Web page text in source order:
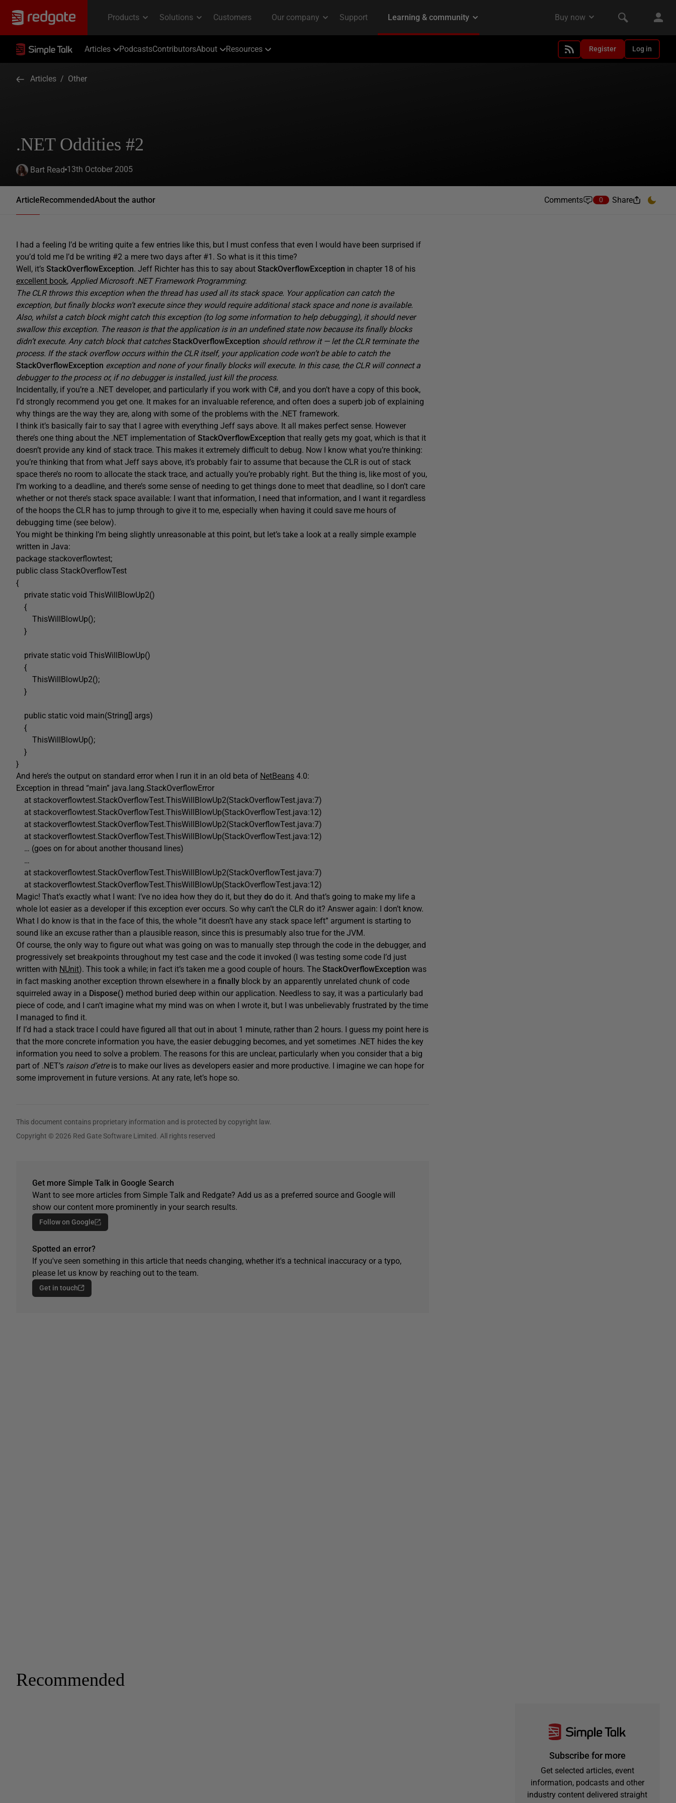
Articles PodcastsContributorsAbout Resources Register Log in
Articles / Other
.NET Oddities #2
Bart Read 13th October 2005
ArticleRecommendedAbout the author Comments 0 Share
I had a feeling I’d be writing quite a few entries like this, but I must confess that even I would have been surprised if
you’d told me I’d be writing #2 a mere two days after #1. So what is it this time?
Well, it’s StackOverflowException. Jeff Richter has this to say about StackOverflowException in chapter 18 of his
excellent book, Applied Microsoft .NET Framework Programming:
The CLR throws this exception when the thread has used all its stack space. Your application can catch the
exception, but finally blocks won’t execute since they would require additional stack space and none is available.
Also, whilst a catch block might catch this exception (to log some information to help debugging), it should never
swallow this exception. The reason is that the application is in an undefined state now because its finally blocks
didn’t execute. Any catch block that catchesStackOverflowException should rethrow it — let the CLR terminate the
process. If the stack overflow occurs within the CLR itself, your application code won’t be able to catch the
StackOverflowException exception and none of your finally blocks will execute. In this case, the CLR will connect a
debugger to the process or, if no debugger is installed, just kill the process.
Incidentally, if you’re a .NET developer, and particularly if you work with C#, and you don’t have a copy of this book,
I’d strongly recommend you get one. It makes for an invaluable reference, and often does a superb job of explaining
why things are the way they are, along with some of the problems with the .NET framework.
I think it’s basically fair to say that I agree with everything Jeff says above. It all makes perfect sense. However
there’s one thing about the .NET implementation of StackOverflowException that really gets my goat, which is that it
doesn’t provide any kind of stack trace. This makes it extremely difficult to debug. Now I know what you’re thinking:
you’re thinking that from what Jeff says above, it’s probably fair to assume that because the CLR is out of stack
space there’s no room to allocate the stack trace, and actually you’re probably right. But the thing is, like most of you,
I’m working to a deadline, and there’s some sense of needing to get things done to meet that deadline, so I don’t care
whether or not there’s stack space available: I want that information, I need that information, and I want it regardless
of the hoops the CLR has to jump through to give it to me, especially when having it could save me hours of
debugging time (see below).
You might be thinking I’m being slightly unreasonable at this point, but let’s take a look at a really simple example
written in Java:
package stackoverflowtest;
public class StackOverflowTest
{
private static void ThisWillBlowUp2()
{
ThisWillBlowUp();
}
private static void ThisWillBlowUp()
{
ThisWillBlowUp2();
}
public static void main(String[] args)
{
ThisWillBlowUp();
}
}
And here’s the output on standard error when I run it in an old beta of NetBeans 4.0:
Exception in thread “main” java.lang.StackOverflowError
at stackoverflowtest.StackOverflowTest.ThisWillBlowUp2(StackOverflowTest.java:7)
at stackoverflowtest.StackOverflowTest.ThisWillBlowUp(StackOverflowTest.java:12)
at stackoverflowtest.StackOverflowTest.ThisWillBlowUp2(StackOverflowTest.java:7)
at stackoverflowtest.StackOverflowTest.ThisWillBlowUp(StackOverflowTest.java:12)
… (goes on for about another thousand lines)
…
at stackoverflowtest.StackOverflowTest.ThisWillBlowUp2(StackOverflowTest.java:7)
at stackoverflowtest.StackOverflowTest.ThisWillBlowUp(StackOverflowTest.java:12)
Magic! That’s exactly what I want: I’ve no idea how they do it, but they do do it. And that’s going to make my life a
whole lot easier as a developer if this exception ever occurs. So why can’t the CLR do it? Answer again: I don’t know.
What I do know is that in the face of this, the whole “it doesn’t have any stack space left” argument is starting to
sound like an excuse rather than a plausible reason, since this is presumably also true for the JVM.
Of course, the only way to figure out what was going on was to manually step through the code in the debugger, and
progressively set breakpoints throughout my test case and the code it invoked (I was testing some code I’d just
written with NUnit). This took a while; in fact it’s taken me a good couple of hours. The StackOverflowException was
in fact masking another exception thrown elsewhere in a finally block by an apparently unrelated chunk of code
squirreled away in a Dispose() method buried deep within our application. Needless to say, it was a particularly bad
piece of code, and I can’t imagine what my mind was on when I wrote it, but I was unbelievably frustrated by the time
I managed to find it.
If I’d had a stack trace I could have figured all that out in about 1 minute, rather than 2 hours. I guess my point here is
that the more concrete information you have, the easier debugging becomes, and yet sometimes .NET hides the key
information you need to solve a problem. The reasons for this are unclear, particularly when you consider that a big
part of .NET’s raison d’etreis to make our lives as developers easier and more productive. I imagine we can hope for
some improvement in future versions. At any rate, let’s hope so.
This document contains proprietary information and is protected by copyright law.
Copyright © 2026 Red Gate Software Limited. All rights reserved
Get more Simple Talk in Google Search
Want to see more articles from Simple Talk and Redgate? Add us as a preferred source and Google will
show our content more prominently in your search results.
Follow on Google
Spotted an error?
If you've seen something in this article that needs changing, whether it's a technical inaccuracy or a typo,
please let us know by reaching out to the team.
Get in touch
Recommended
Subscribe for more
Get selected articles, event
information, podcasts and other
industry content delivered straight